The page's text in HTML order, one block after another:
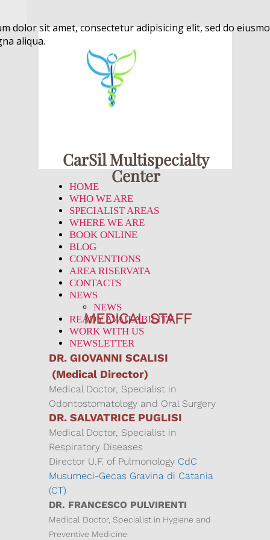
dolor sit amet, consectetur adipisicing elit, sed do
aliqua.
CarSil Multispecialty
Center
MEDICAL STAFF
DR. GIOVANNI SCALISI
(Medical Director)
Medical Doctor, Specialist in
Odontostomatology and Oral Surgery
DR. SALVATRICE PUGLISI
Medical Doctor, Specialist in
Respiratory Diseases
Director U.F. of Pulmonology CdC
Musumeci-Gecas Gravina di Catania
(CT)
DR. FRANCESCO PULVIRENTI
Medical Doctor, Specialist in Hygiene and
Preventive Medicine
HOME
WHO WE ARE
SPECIALIST AREAS
WHERE WE ARE
BOOK ONLINE
BLOG
CONVENTIONS
AREA RISERVATA
CONTACTS
NEWS
NEWS
READY AVAILABILITY
WORK WITH US
NEWSLETTER